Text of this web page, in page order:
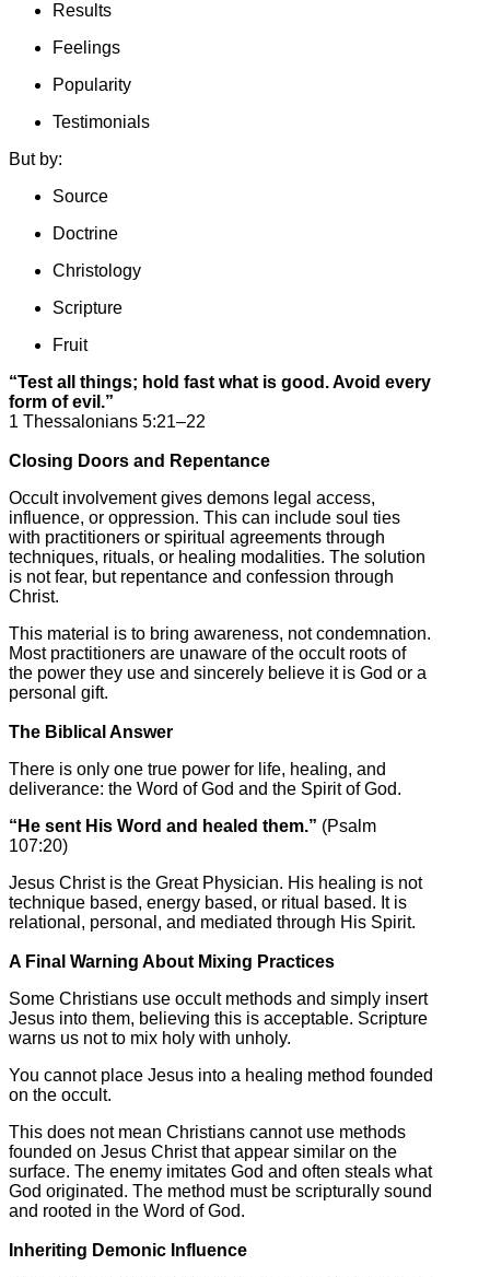
Results
Feelings
Popularity
Testimonials
But by:
Source
Doctrine
Christology
Scripture
Fruit
“Test all things; hold fast what is good. Avoid every
form of evil.”
1 Thessalonians 5:21–22
Closing Doors and Repentance
Occult involvement gives demons legal access,
influence, or oppression. This can include soul ties
with practitioners or spiritual agreements through
techniques, rituals, or healing modalities. The solution
is not fear, but repentance and confession through
Christ.
This material is to bring awareness, not condemnation.
Most practitioners are unaware of the occult roots of
the power they use and sincerely believe it is God or a
personal gift.
The Biblical Answer
There is only one true power for life, healing, and
deliverance: the Word of God and the Spirit of God.
“He sent His Word and healed them.” (Psalm
107:20)
Jesus Christ is the Great Physician. His healing is not
technique based, energy based, or ritual based. It is
relational, personal, and mediated through His Spirit.
A Final Warning About Mixing Practices
Some Christians use occult methods and simply insert
Jesus into them, believing this is acceptable. Scripture
warns us not to mix holy with unholy.
You cannot place Jesus into a healing method founded
on the occult.
This does not mean Christians cannot use methods
founded on Jesus Christ that appear similar on the
surface. The enemy imitates God and often steals what
God originated. The method must be scripturally sound
and rooted in the Word of God.
Inheriting Demonic Influence